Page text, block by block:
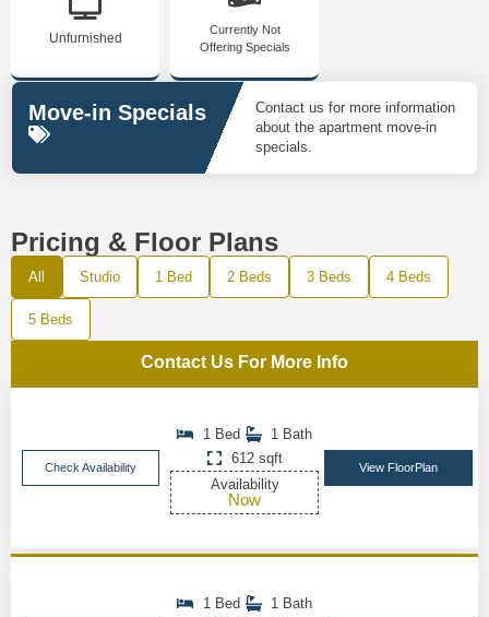
Unfurnished
Currently Not
Offering Specials
Move-in Specials
Contact us for more information
about the apartment move-in
specials.
Pricing & Floor Plans
All Studio 1 Bed 2 Beds 3 Beds 4 Beds
5 Beds
Contact Us For More Info
Check Availability
1 Bed
1 Bath
612 sqft
Availability
Now
View FloorPlan
1 Bed
1 Bath